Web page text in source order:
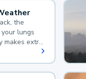
the
lungs
makes extra
it hard